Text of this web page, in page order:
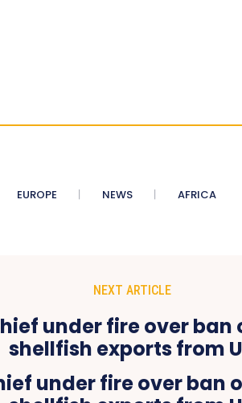
EUROPE NEWS AFRICA
NEXT ARTICLE
under fire over ban